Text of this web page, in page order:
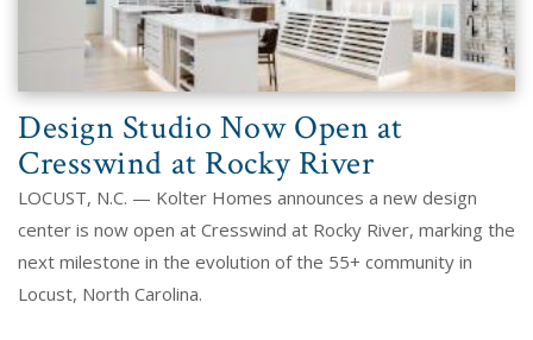
Design Studio Now Open at
Cresswind at Rocky River
LOCUST, N.C. — Kolter Homes announces a new design
center is now open at Cresswind at Rocky River, marking the
next milestone in the evolution of the 55+ community in
Locust, North Carolina.